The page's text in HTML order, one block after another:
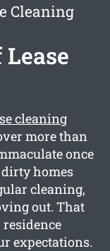
Cleaning
cleaning
more than
once
homes
cleaning,
out. That
expectations.